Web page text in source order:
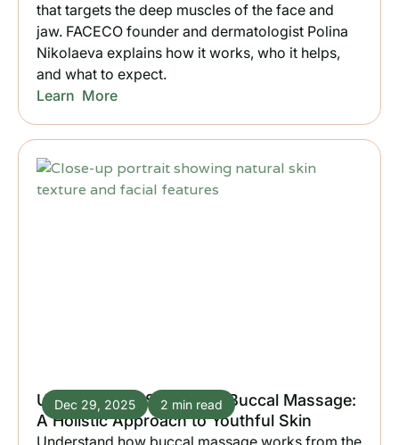
that targets the deep muscles of the face and
jaw. FACECO founder and dermatologist Polina
Nikolaeva explains how it works, who it helps,
and what to expect.
Learn More
Dec 29, 2025 2 min read
Unlocking the Secrets of Buccal Massage:
A Holistic Approach to Youthful Skin
Understand how buccal massage works from the